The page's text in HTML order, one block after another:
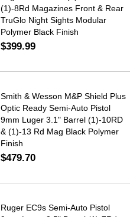
(1)-8Rd Magazines Front & Rear
TruGlo Night Sights Modular
Polymer Black Finish
$399.99
Smith & Wesson M&P Shield Plus
Optic Ready Semi-Auto Pistol
9mm Luger 3.1" Barrel (1)-10RD
& (1)-13 Rd Mag Black Polymer
Finish
$479.70
Ruger EC9s Semi-Auto Pistol